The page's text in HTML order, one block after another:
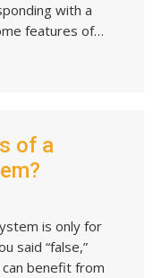
with a
features of…
of a
is only for
said “false,”
benefit from